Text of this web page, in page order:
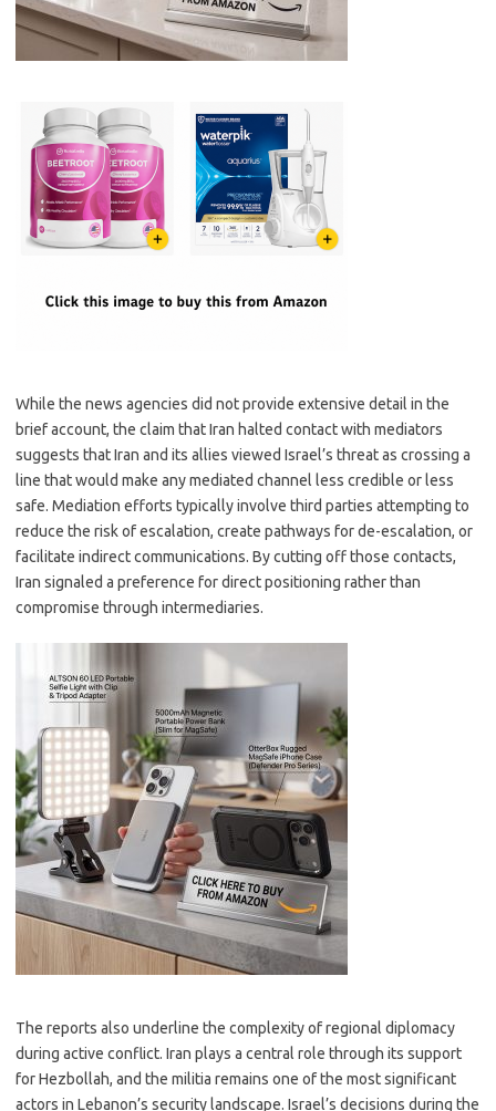
While the news agencies did not provide extensive detail in the
brief account, the claim that Iran halted contact with mediators
suggests that Iran and its allies viewed Israel’s threat as crossing a
line that would make any mediated channel less credible or less
safe. Mediation efforts typically involve third parties attempting to
reduce the risk of escalation, create pathways for de-escalation, or
facilitate indirect communications. By cutting off those contacts,
Iran signaled a preference for direct positioning rather than
compromise through intermediaries.
The reports also underline the complexity of regional diplomacy
during active conflict. Iran plays a central role through its support
for Hezbollah, and the militia remains one of the most significant
actors in Lebanon’s security landscape. Israel’s decisions during the